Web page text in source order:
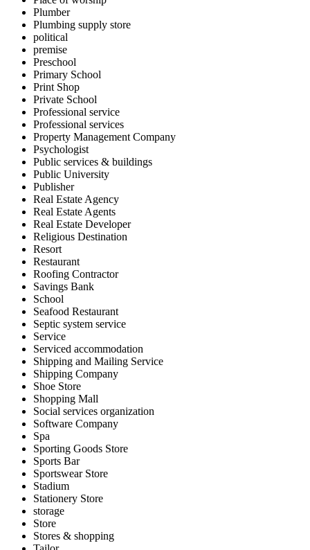
Plumber
Plumbing supply store
political
premise
Preschool
Primary School
Print Shop
Private School
Professional service
Professional services
Property Management Company
Psychologist
Public services & buildings
Public University
Publisher
Real Estate Agency
Real Estate Agents
Real Estate Developer
Religious Destination
Resort
Restaurant
Roofing Contractor
Savings Bank
School
Seafood Restaurant
Septic system service
Service
Serviced accommodation
Shipping and Mailing Service
Shipping Company
Shoe Store
Shopping Mall
Social services organization
Software Company
Spa
Sporting Goods Store
Sports Bar
Sportswear Store
Stadium
Stationery Store
storage
Store
Stores & shopping